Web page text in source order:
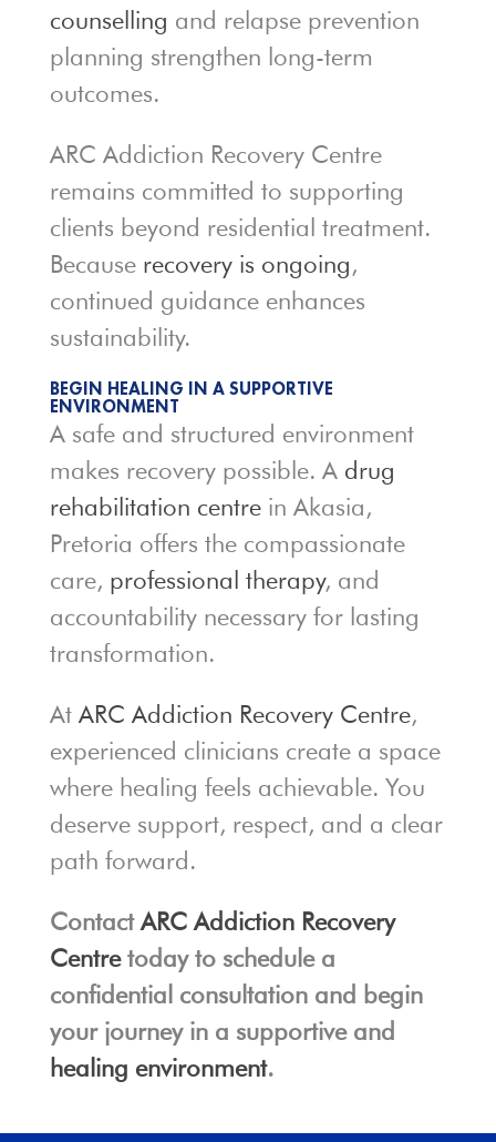
counselling and relapse prevention
planning strengthen long-term
outcomes.
ARC Addiction Recovery Centre
remains committed to supporting
clients beyond residential treatment.
Because recovery is ongoing,
continued guidance enhances
sustainability.
BEGIN HEALING IN A SUPPORTIVE
ENVIRONMENT
A safe and structured environment
makes recovery possible. A drug
rehabilitation centrein Akasia,
Pretoria offers the compassionate
care, professional therapy, and
accountability necessary for lasting
transformation.
At ARC Addiction Recovery Centre,
experienced clinicians create a space
where healing feels achievable. You
deserve support, respect, and a clear
path forward.
ContactARC Addiction Recovery
Centretoday to schedule a
confidential consultation and begin
your journey in a supportive and
healing environment.